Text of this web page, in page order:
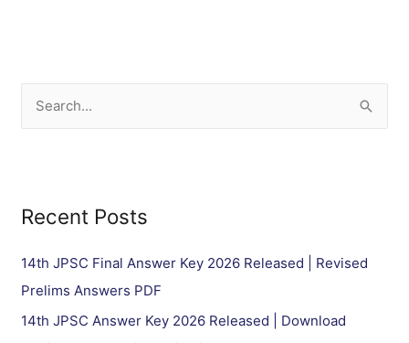
c
f
o
r
Recent Posts
14th JPSC Final Answer Key 2026 Released | Revised
Prelims Answers PDF
14th JPSC Answer Key 2026 Released | Download